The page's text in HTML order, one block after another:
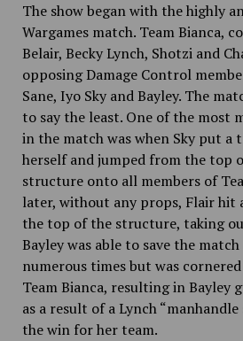
The show began with the highly
Wargames match. Team Bianca,
Belair, Becky Lynch, Shotzi and
opposing Damage Control
Sane, Iyo Sky and Bayley. The
to say the least. One of the most
in the match was when Sky put a
herself and jumped from the top
structure onto all members of
later, without any props, Flair hit
the top of the structure, taking
Bayley was able to save the
numerous times but was
Team Bianca, resulting in Bayley
as a result of a Lynch
the win for her team.